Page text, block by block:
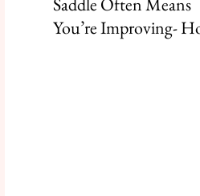
You’re Improving-